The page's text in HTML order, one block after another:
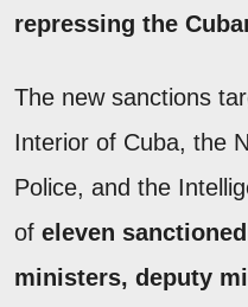
repressing the
The new sanctions
Interior of Cuba, the
Police, and the
of eleven
ministers, deputy